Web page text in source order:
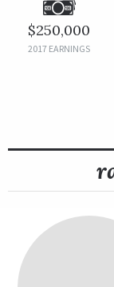
$250,000
2017 EARNINGS